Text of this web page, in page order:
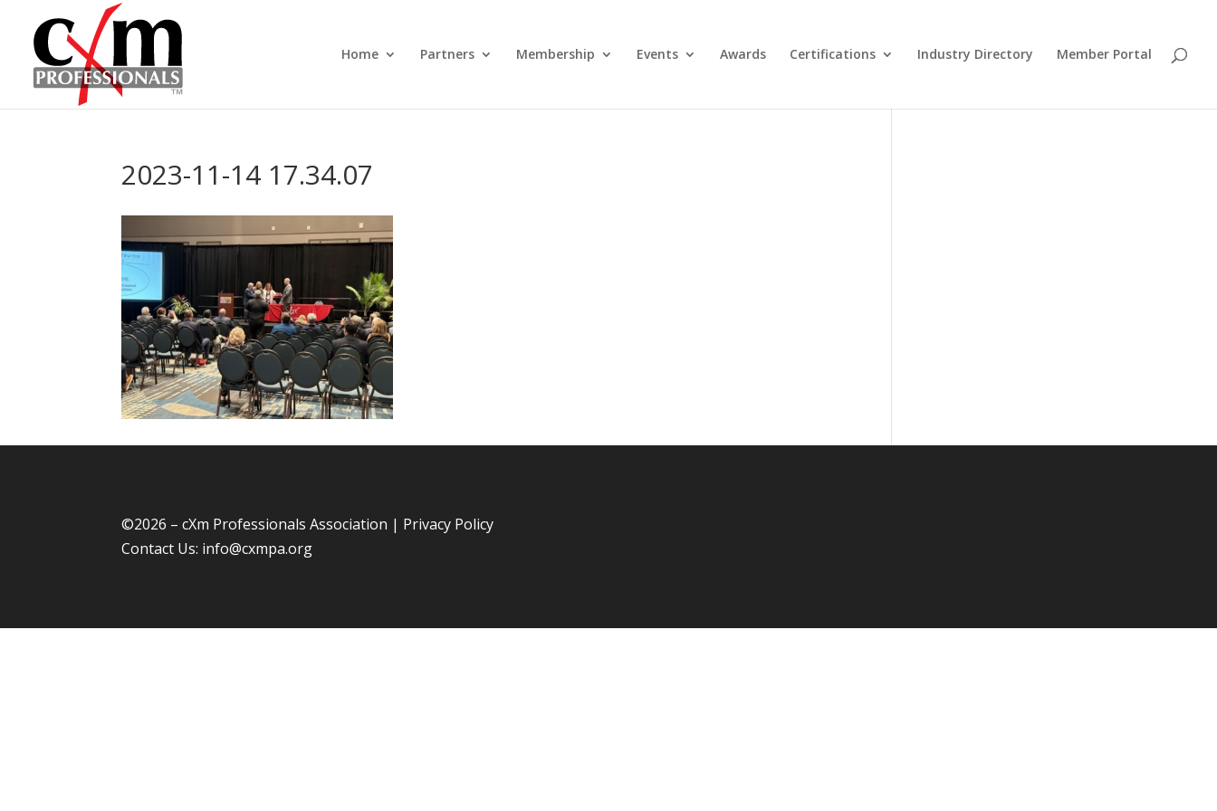
Home Partners Membership Events Awards Certifications Industry Directory Member Portal
2023-11-14 17.34.07
©2026 – cXm Professionals Association | Privacy Policy
Contact Us: info@cxmpa.org